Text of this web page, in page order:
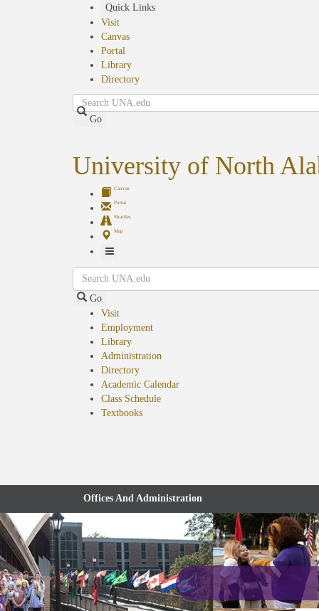
Quick Links
Visit
Canvas
Portal
Library
Directory
Search
Go
University of North
Canvas
Portal
Shuttles
Map
Toggle
Navigation
Search
Go
Visit
Employment
Library
Administration
Directory
Academic Calendar
Class Schedule
Textbooks(opens
Offices And Administration